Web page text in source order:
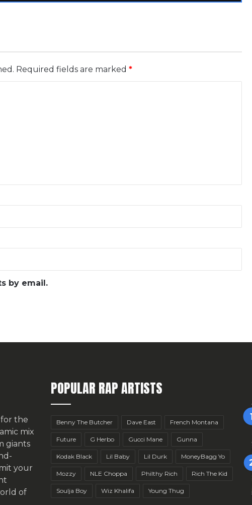
Required fields are marked *
by email.
for the
mix
giants
your
of
POPULAR RAP ARTISTS
Benny The Butcher Dave East French Montana
Future G Herbo Gucci Mane Gunna
Kodak Black Lil Baby Lil Durk MoneyBagg Yo
Mozzy NLE Choppa Philthy Rich Rich The Kid
Soulja Boy Wiz Khalifa Young Thug